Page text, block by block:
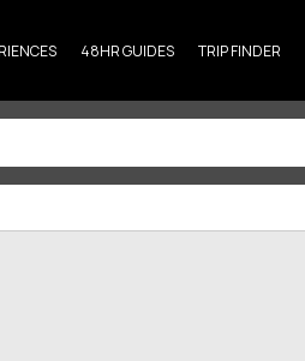
48HR GUIDES TRIP FINDER